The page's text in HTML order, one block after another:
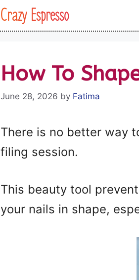
Crazy Espresso
How To
June 28, 2026 by Fatima
There is no better way
filing session.
This beauty tool
your nails in shape,